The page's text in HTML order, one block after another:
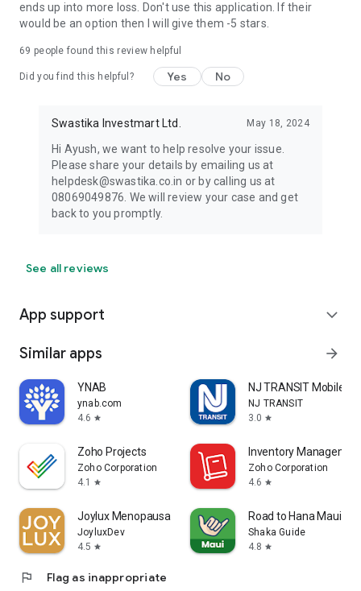
📝 Disclaimer: Terms & conditions apply:
https://www.swastika.co.in/disclaimer
For more details, read our privacy policy and other terms on
Member Code - NSE: 11297, BSE: 0942, MCX: 35120, NCDEX:
F00844 and MSEI: 48300
Registered Exchange/s name - NSE, BSE, MCX, NCDEX, MSEI
Exchange approved segment/s - NSE: Equity, Equity
derivative, Commodity derivative, Currency derivative
BSE: Equity, Equity derivative, Mutual Fund
ends up into more loss. Don't use this application. If their
would be an option then I will give them -5 stars.
69 people found this review helpful
Did you find this helpful? Yes No
Swastika Investmart Ltd. May 18, 2024
Hi Ayush, we want to help resolve your issue.
Please share your details by emailing us at
helpdesk@swastika.co.in or by calling us at
08069049876. We will review your case and get
back to you promptly.
See all reviews
App support expand_more
Similar apps arrow_forward
YNAB
ynab.com
4.6 star
NJ TRANSIT Mobile
NJ TRANSIT
3.0 star
Zoho Projects
Zoho Corporation
4.1
star
Inventory
Zoho Corporation
4.6 star
Joylux Menopausal Health App
JoyluxDev
4.5 star
Road to Hana Maui
Shaka Guide
4.8 star
flag Flag as inappropriate